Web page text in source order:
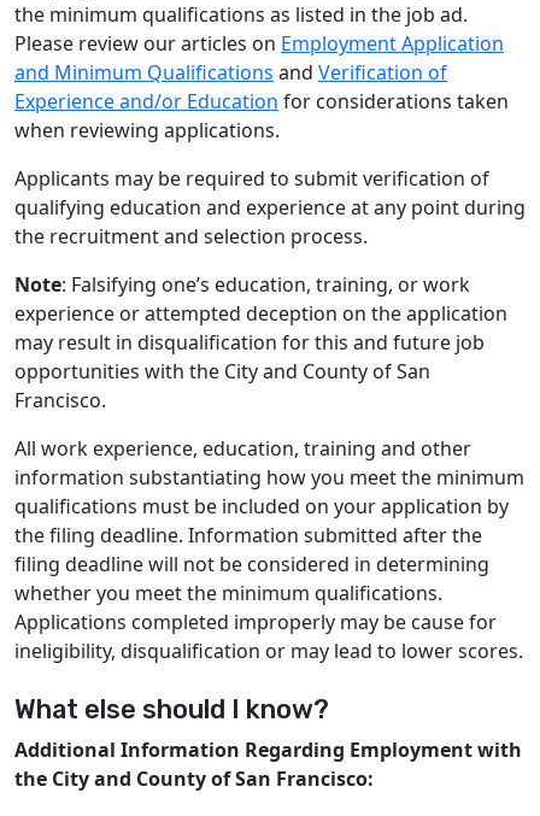
the minimum qualifications as listed in the job ad.
Please review our articles on Employment Application
and Minimum Qualifications and Verification of
Experience and/or Education for considerations taken
when reviewing applications.
Applicants may be required to submit verification of
qualifying education and experience at any point during
the recruitment and selection process.
Note: Falsifying one’s education, training, or work
experience or attempted deception on the application
may result in disqualification for this and future job
opportunities with the City and County of San
Francisco.
All work experience, education, training and other
information substantiating how you meet the minimum
qualifications must be included on your application by
the filing deadline. Information submitted after the
filing deadline will not be considered in determining
whether you meet the minimum qualifications.
Applications completed improperly may be cause for
ineligibility, disqualification or may lead to lower scores.
What else should I know?
Additional Information Regarding Employment with
the City and County of San Francisco: